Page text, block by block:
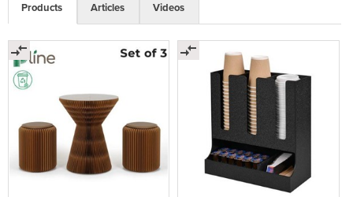
Products Articles Videos